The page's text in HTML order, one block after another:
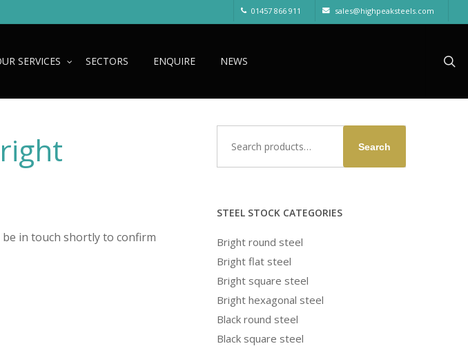
01457 866 911 sales@highpeaksteels.com
SERVICES SECTORS ENQUIRE NEWS
in touch shortly to confirm
for:
Search
STEEL STOCK CATEGORIES
Bright round steel
Bright flat steel
Bright square steel
Bright hexagonal steel
Black round steel
Black square steel